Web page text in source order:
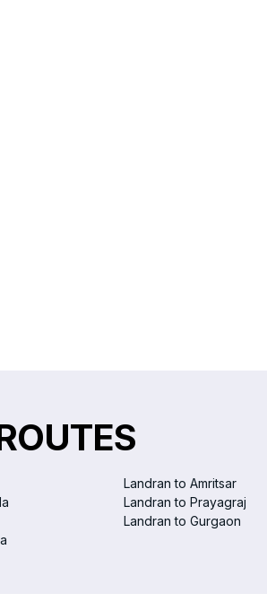
Landran to Amritsar
Landran to Prayagraj
Landran to Gurgaon